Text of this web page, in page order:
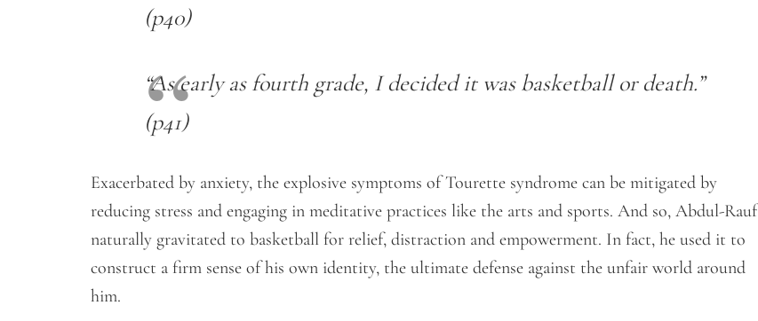
(p40)
“As early as fourth grade, I decided it was basketball or death.”
(p41)
Exacerbated by anxiety, the explosive symptoms of Tourette syndrome can be mitigated by
reducing stress and engaging in meditative practices like the arts and sports. And so, Abdul-Rauf
naturally gravitated to basketball for relief, distraction and empowerment. In fact, he used it to
construct a firm sense of his own identity, the ultimate defense against the unfair world around
him.